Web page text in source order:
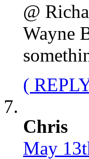
@
Wayne
(
Chris
May